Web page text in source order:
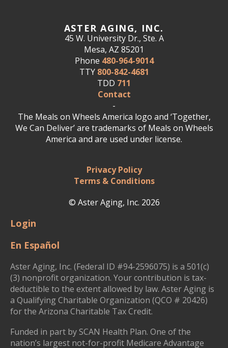
ASTER AGING, INC.
45 W. University Dr., Ste. A
Mesa, AZ 85201
Phone 480-964-9014
TTY 800-842-4681
TDD 711
Contact
-
The Meals on Wheels America logo and ‘Together,
We Can Deliver’ are trademarks of Meals on Wheels
America and are used under license.
Privacy Policy
Terms & Conditions
© Aster Aging, Inc. 2026
Login
En Español
Aster Aging, Inc. (Federal ID #94-2596075) is a 501(c)
(3) nonprofit organization. Your contribution is tax-
deductible to the extent allowed by law. Aster Aging is
a Qualifying Charitable Organization (QCO # 20426)
for the Arizona Charitable Tax Credit.
Funded in part by SCAN Health Plan. One of the
nation’s largest not-for-profit Medicare Advantage